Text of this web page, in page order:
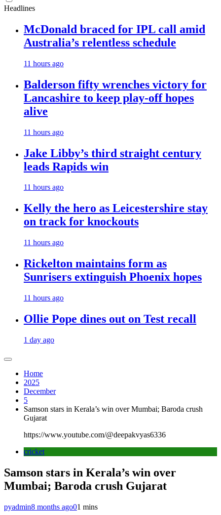
Headlines
McDonald braced for IPL call amid
Australia’s relentless schedule
11 hours ago
Balderson fifty wrenches victory for
Lancashire to keep play-off hopes
alive
11 hours ago
Jake Libby’s third straight century
leads Rapids win
11 hours ago
Kelly the hero as Leicestershire stay
on track for knockouts
11 hours ago
Rickelton maintains form as
Sunrisers extinguish Phoenix hopes
11 hours ago
Ollie Pope dines out on Test recall
1 day ago
Home
2025
December
5
Samson stars in Kerala’s win over Mumbai; Baroda crush
Gujarat
https://www.youtube.com/@deepakvyas6336
cricket
Samson stars in Kerala’s win over
Mumbai; Baroda crush Gujarat
pyadmin8 months ago01 mins